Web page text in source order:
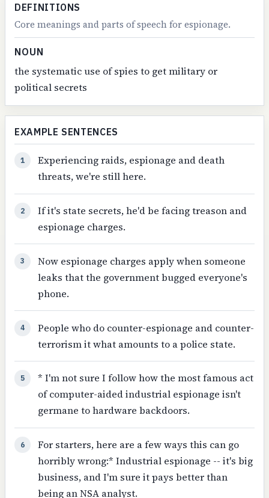
DEFINITIONS
Core meanings and parts of speech for espionage.
NOUN
the systematic use of spies to get military or
political secrets
EXAMPLE SENTENCES
1
Experiencing raids, espionage and death
threats, we're still here.
2
If it's state secrets, he'd be facing treason and
espionage charges.
3
Now espionage charges apply when someone
leaks that the government bugged everyone's
phone.
4
People who do counter-espionage and counter-
terrorism it what amounts to a police state.
5
* I'm not sure I follow how the most famous act
of computer-aided industrial espionage isn't
germane to hardware backdoors.
6
For starters, here are a few ways this can go
horribly wrong:* Industrial espionage -- it's big
business, and I'm sure it pays better than
being an NSA analyst.